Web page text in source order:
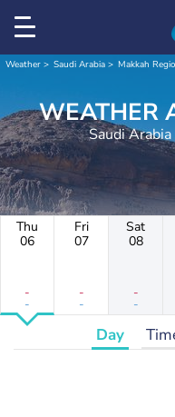
Weather Saudi Arabia Makkah
Saudi
Thu
06
-
-
Fri
07
-
-
Sat
08
-
-
Day